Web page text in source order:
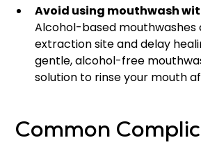
Avoid using mouthwash
Alcohol-based
extraction site and delay
gentle, alcohol-free
solution to rinse your mouth
Common